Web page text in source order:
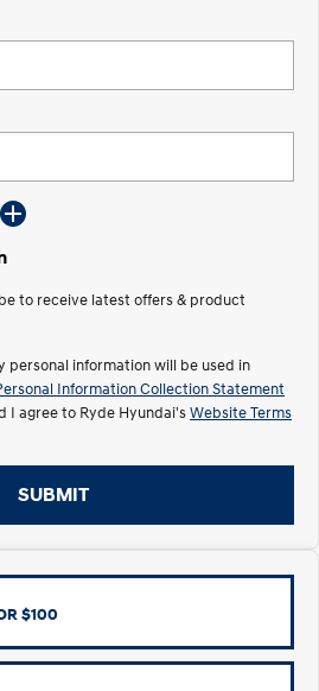
STARIA
IONIQ 5
KONA Electric
Anti-ordinary.
IONIQ 5
Driving innovation forward.
Drive Best Small SUV under $50k.
Car of the Year 2025.
to receive latest offers & product
personal information will be used in
Information Collection Statement
I agree to Ryde Hyundai'sWebsite Terms
SUBMIT
$100